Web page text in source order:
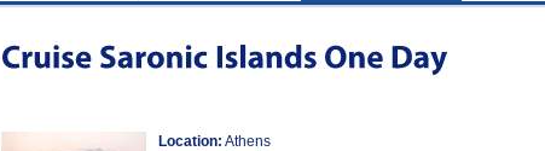
Location: Athens